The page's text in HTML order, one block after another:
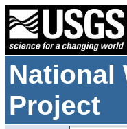
National
Project